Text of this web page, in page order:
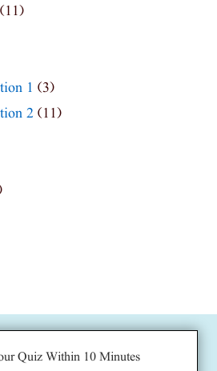
(11)
1 (3)
2 (11)
Quiz Within 10 Minutes